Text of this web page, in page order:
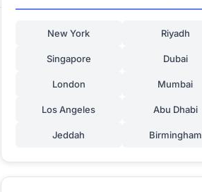
New York Riyadh
Singapore Dubai
London Mumbai
Los Angeles Abu Dhabi
Jeddah Birmingham